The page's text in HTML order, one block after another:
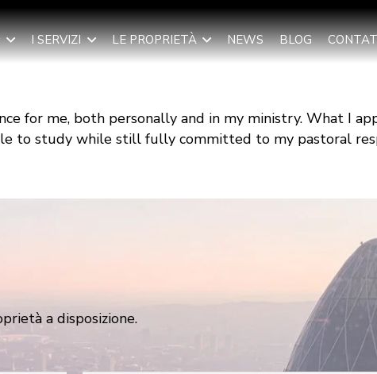
I SERVIZI LE PROPRIETÀ NEWS BLOG
for me, both personally and in my ministry. What I
to study while still fully committed to my pastoral
a disposizione.